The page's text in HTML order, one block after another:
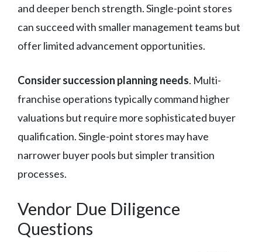
and deeper bench strength. Single-point stores
can succeed with smaller management teams but
offer limited advancement opportunities.
Consider succession planning needs. Multi-
franchise operations typically command higher
valuations but require more sophisticated buyer
qualification. Single-point stores may have
narrower buyer pools but simpler transition
processes.
Vendor Due Diligence
Questions